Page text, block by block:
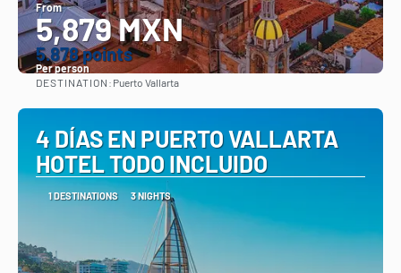
From
5,879 MXN
5.878 points
Per person
DESTINATION: Puerto Vallarta
4 DÍAS EN PUERTO VALLARTA
HOTEL TODO INCLUIDO
1 DESTINATIONS 3 NIGHTS